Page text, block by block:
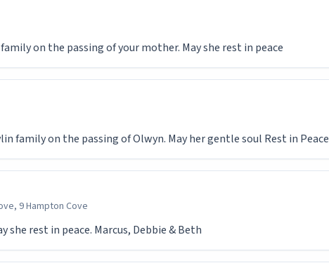
on the passing of your mother. May she rest in peace
family on the passing of Olwyn. May her gentle soul Rest in Peace
9 Hampton Cove
she rest in peace. Marcus, Debbie & Beth